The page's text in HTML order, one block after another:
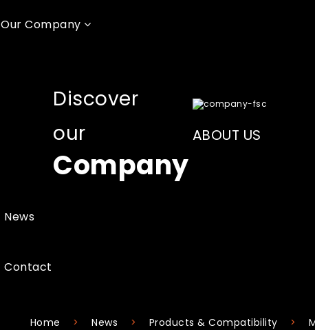
Our Company
Discover
our
Company
ABOUT US
News
Contact
Home News Products & Compatibility